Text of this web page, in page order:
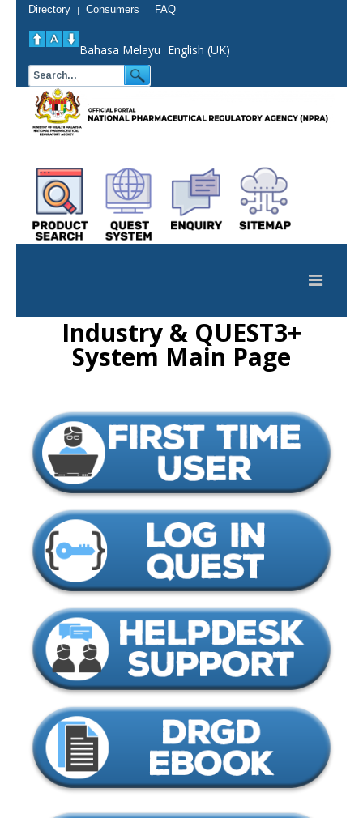
Directory | Consumers | FAQ
Bahasa Melayu English (UK)
Industry & QUEST3+
System Main Page